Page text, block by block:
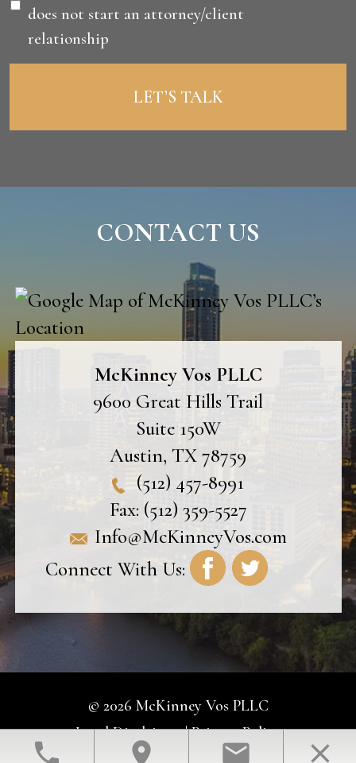
does not start an attorney/client
relationship
CONTACT US
McKinney Vos PLLC
9600 Great Hills Trail
Suite 150W
Austin, TX 78759
(512) 457-8991
Fax: (512) 359-5527
Info@McKinneyVos.com
Connect With Us:
© 2026 McKinney Vos PLLC
Legal Disclaimer|Privacy Policy
phone location_on email close